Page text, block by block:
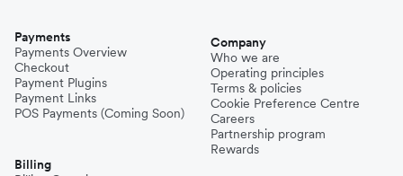
Payments
Payments Overview
Checkout
Payment Plugins
Payment Links
POS Payments (Coming Soon)
Billing
Company
Who we are
Operating principles
Terms & policies
Cookie Preference Centre
Careers
Partnership program
Rewards